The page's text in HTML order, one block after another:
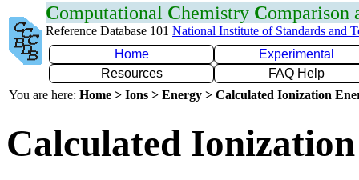
Computational Chemistry Comparison
Reference Database 101 National Institute of Standards and
Home
Experimental
Resources
FAQ Help
You are here: Home > Ions > Energy > Calculated Ionization
Calculated